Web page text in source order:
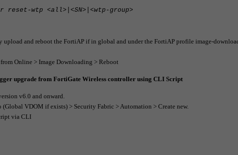
wtp <all>|<SN>|<wtp-group>
and reboot the FortiAP if in global and under the FortiAP profile image-
Online > Image Downloading > Reboot
upgrade from FortiGate Wireless controller using CLI Script
v6.0 and onward.
VDOM if exists) > Security Fabric > Automation > Create new.
via CLI